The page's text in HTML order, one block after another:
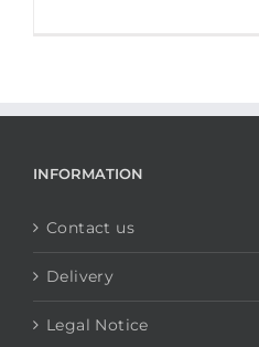
INFORMATION
Contact us
Delivery
Legal Notice